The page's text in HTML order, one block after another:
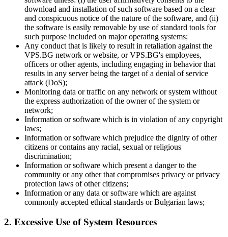
download and installation of such software based on a clear
and conspicuous notice of the nature of the software, and (ii)
the software is easily removable by use of standard tools for
such purpose included on major operating systems;
Any conduct that is likely to result in retaliation against the
VPS.BG network or website, or VPS.BG's employees,
officers or other agents, including engaging in behavior that
results in any server being the target of a denial of service
attack (DoS);
Monitoring data or traffic on any network or system without
the express authorization of the owner of the system or
network;
Information or software which is in violation of any copyright
laws;
Information or software which prejudice the dignity of other
citizens or contains any racial, sexual or religious
discrimination;
Information or software which present a danger to the
community or any other that compromises privacy or privacy
protection laws of other citizens;
Information or any data or software which are against
commonly accepted ethical standards or Bulgarian laws;
2. Excessive Use of System Resources